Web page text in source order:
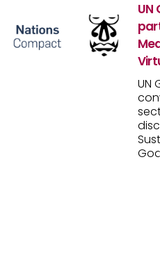
UN
UN